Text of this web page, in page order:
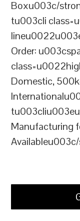
Boxu003c/
tu003cli
Order:
Domestic,
Manufacturing